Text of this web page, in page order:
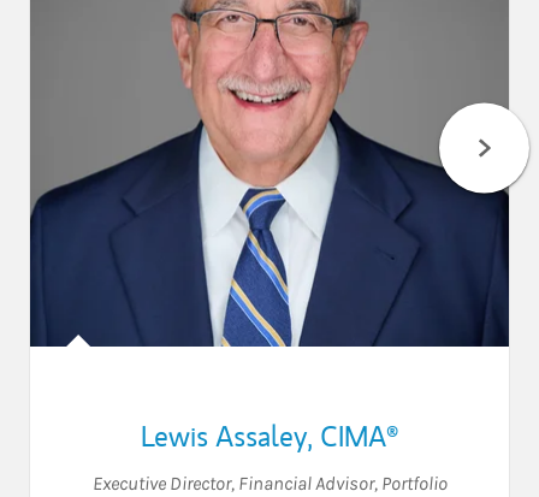
Lewis Assaley, CIMA®
Executive Director, Financial Advisor, Portfolio